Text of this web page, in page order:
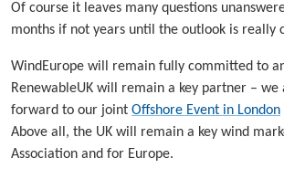
Of course it leaves many questions
months if not years until the outlook is really
WindEurope will remain fully committed to
RenewableUK will remain a key partner – we
forward to our joint Offshore Event in London
Above all, the UK will remain a key wind
Association and for Europe.